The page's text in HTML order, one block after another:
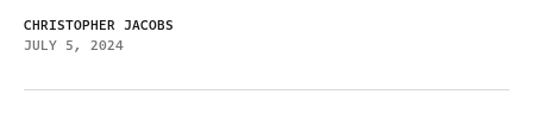
CHRISTOPHER JACOBS
JULY 5, 2024